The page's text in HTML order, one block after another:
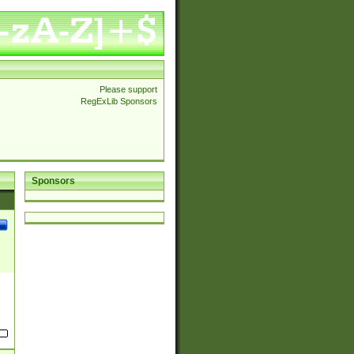
Please support
RegExLib Sponsors
Sponsors